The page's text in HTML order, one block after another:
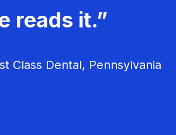
reads it.”
Class Dental, Pennsylvania